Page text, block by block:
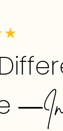
—In